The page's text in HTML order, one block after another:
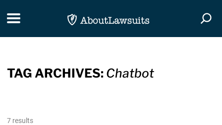
Toggle navigation
TAG ARCHIVES: Chatbot
7 results